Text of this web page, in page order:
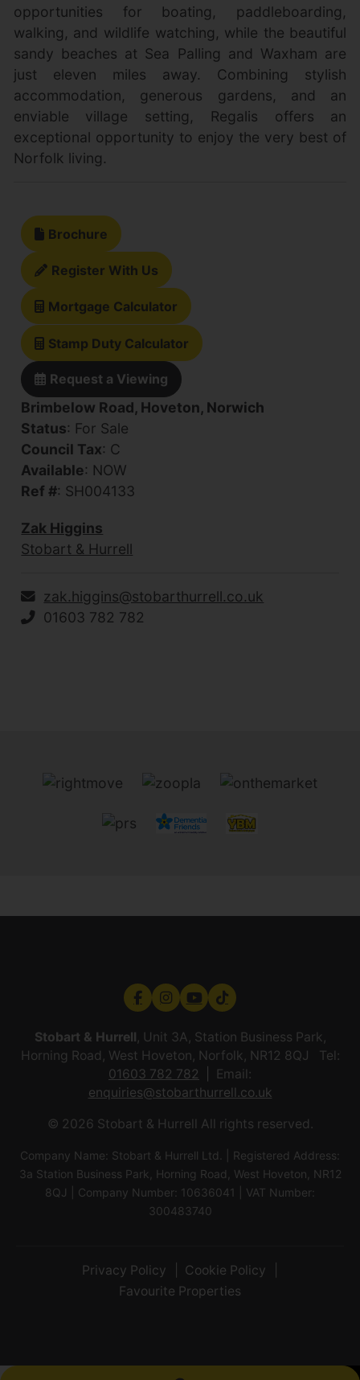
opportunities for boating, paddleboarding,
walking, and wildlife watching, while the beautiful
sandy beaches at Sea Palling and Waxham are
just eleven miles away. Combining stylish
accommodation, generous gardens, and an
enviable village setting, Regalis offers an
exceptional opportunity to enjoy the very best of
Norfolk living.
Brochure
Register With Us
Mortgage Calculator
Stamp Duty Calculator
Request a Viewing
Brimbelow Road, Hoveton, Norwich
Status: For Sale
Council Tax: C
Available: NOW
Ref #: SH004133
Zak Higgins
Stobart & Hurrell
zak.higgins@stobarthurrell.co.uk
01603 782 782
Stobart & Hurrell, Unit 3A, Station Business Park,
Horning Road, West Hoveton, Norfolk, NR12 8QJ Tel:
01603 782 782
Email:
enquiries@stobarthurrell.co.uk
© 2026 Stobart & Hurrell All rights reserved.
Company Name: Stobart & Hurrell Ltd. | Registered Address:
3a Station Business Park, Horning Road, West Hoveton, NR12
8QJ | Company Number: 10636041 | VAT Number:
300483740
Privacy Policy
Cookie Policy
Favourite Properties